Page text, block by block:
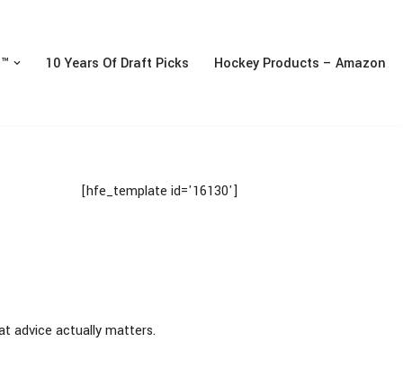
10 Years Of Draft Picks Hockey Products – Amazon
advice actually matters.
[hfe_template id='16130']